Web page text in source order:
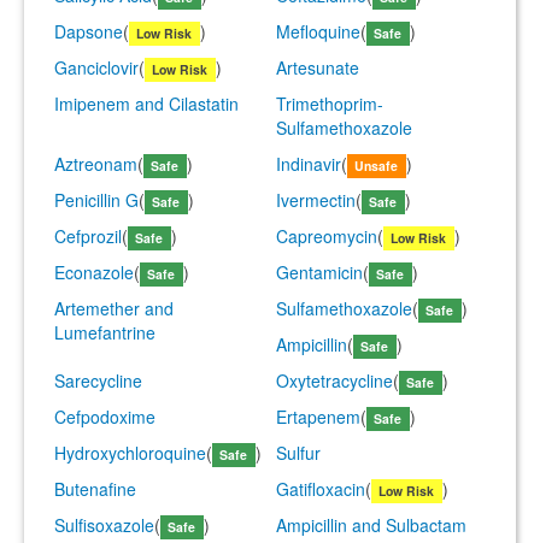
Dapsone( Low Risk ) Mefloquine( Safe )
Ganciclovir( Low Risk )
Artesunate
Imipenem and Cilastatin
Trimethoprim-
Sulfamethoxazole
Aztreonam( Safe ) Indinavir( Unsafe )
Penicillin G( Safe ) Ivermectin( Safe )
Cefprozil( Safe ) Capreomycin( Low Risk )
Econazole( Safe ) Gentamicin( Safe )
Artemether and
Lumefantrine
Sulfamethoxazole( Safe )
Ampicillin( Safe )
Sarecycline
Oxytetracycline( Safe )
Cefpodoxime
Ertapenem( Safe )
Hydroxychloroquine( Safe )
Sulfur
Butenafine
Gatifloxacin( Low Risk )
Sulfisoxazole( Safe )
Ampicillin and Sulbactam